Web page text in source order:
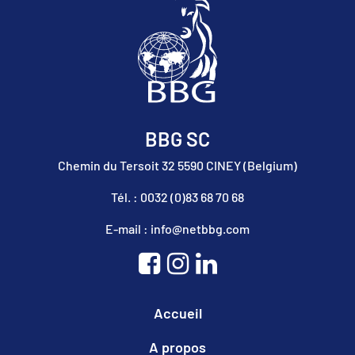
BBG SC
Chemin du Tersoit 32 5590 CINEY (Belgium)
Tél. : 0032 (0)83 68 70 68
E-mail : info@netbbg.com
Accueil
A propos